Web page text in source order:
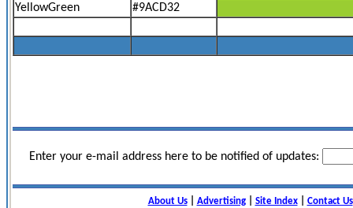
YellowGreen
#9ACD32
Enter your e-mail address here to be notified of updates:
About Us| Advertising| Site Index| Contact Us